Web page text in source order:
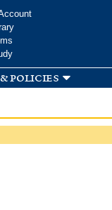
policies